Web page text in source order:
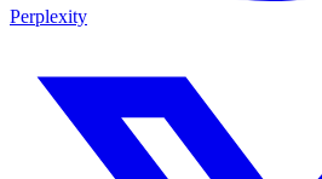
Perplexity